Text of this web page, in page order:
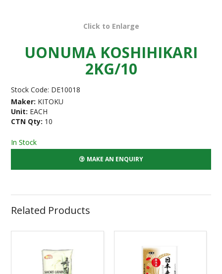
Click to Enlarge
UONUMA KOSHIHIKARI
2KG/10
Stock Code: DE10018
Maker: KITOKU
Unit: EACH
CTN Qty: 10
In Stock
MAKE AN ENQUIRY
Related Products